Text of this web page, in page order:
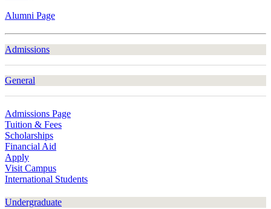
Alumni Page
Admissions
General
Admissions Page
Tuition & Fees
Scholarships
Financial Aid
Apply
Visit Campus
International Students
Undergraduate